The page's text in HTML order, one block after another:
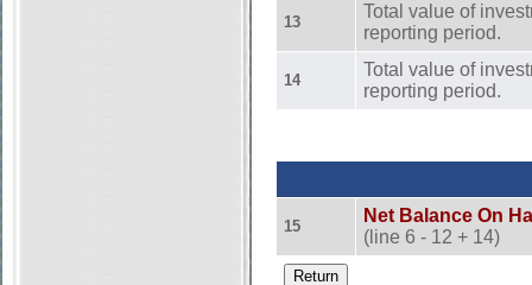
13
Total value of
reporting period.
14
Total value of
reporting period.
15
Net Balance On
(line 6 - 12 + 14)